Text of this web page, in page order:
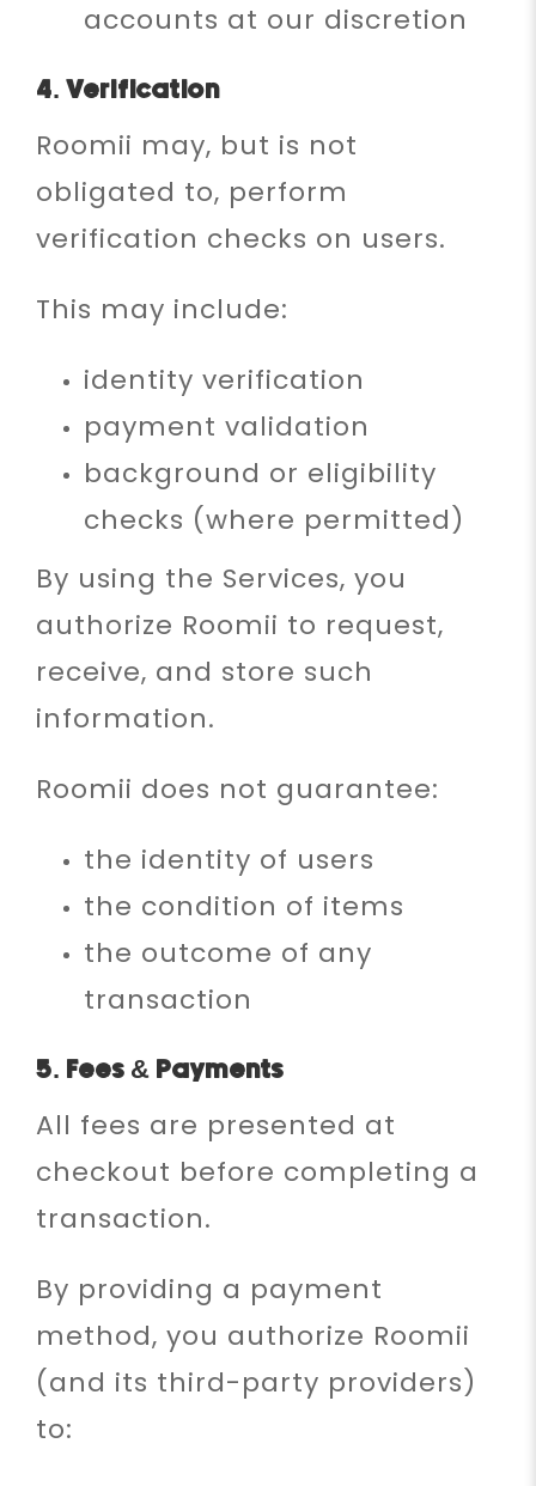
accounts at our discretion
4. Verification
Roomii may, but is not
obligated to, perform
verification checks on users.
This may include:
identity verification
payment validation
background or eligibility
checks (where permitted)
By using the Services, you
authorize Roomii to request,
receive, and store such
information.
Roomii does not guarantee:
the identity of users
the condition of items
the outcome of any
transaction
5. Fees & Payments
All fees are presented at
checkout before completing a
transaction.
By providing a payment
method, you authorize Roomii
(and its third-party providers)
to: